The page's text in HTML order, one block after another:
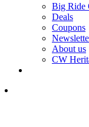
Big Ride
Deals
Coupons
About us
CW